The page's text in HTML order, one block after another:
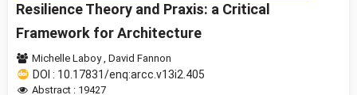
Resilience Theory and Praxis: a Critical
Framework for Architecture
Michelle Laboy, David Fannon
DOI : 10.17831/enq:arcc.v13i2.405
Abstract : 19427